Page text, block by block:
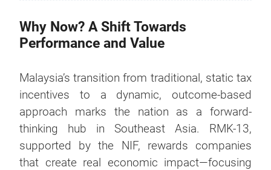
Why Now? A Shift Towards
Performance and Value
Malaysia’s transition from traditional, static tax
incentives to a dynamic, outcome-based
approach marks the nation as a forward-
thinking hub in Southeast Asia. RMK-13,
supported by the NIF, rewards companies
that create real economic impact—focusing